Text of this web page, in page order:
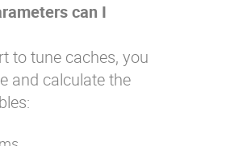
can I
to tune caches, you
and calculate the